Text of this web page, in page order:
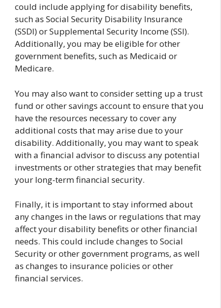
could include applying for disability benefits,
such as Social Security Disability Insurance
(SSDI) or Supplemental Security Income (SSI).
Additionally, you may be eligible for other
government benefits, such as Medicaid or
Medicare.
You may also want to consider setting up a trust
fund or other savings account to ensure that you
have the resources necessary to cover any
additional costs that may arise due to your
disability. Additionally, you may want to speak
with a financial advisor to discuss any potential
investments or other strategies that may benefit
your long-term financial security.
Finally, it is important to stay informed about
any changes in the laws or regulations that may
affect your disability benefits or other financial
needs. This could include changes to Social
Security or other government programs, as well
as changes to insurance policies or other
financial services.